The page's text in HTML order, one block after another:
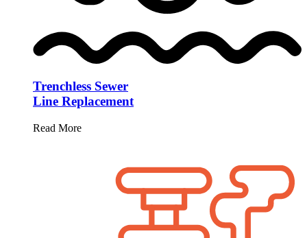
Trenchless Sewer
Line Replacement
Read More